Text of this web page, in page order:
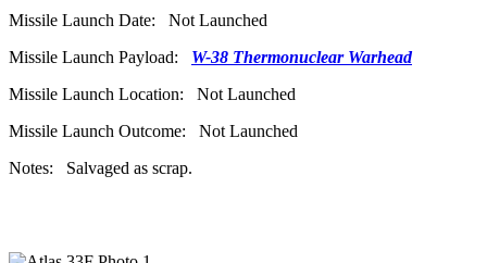
Missile Launch Date: Not Launched
Missile Launch Payload: W-38 Thermonuclear Warhead
Missile Launch Location: Not Launched
Missile Launch Outcome: Not Launched
Notes: Salvaged as scrap.